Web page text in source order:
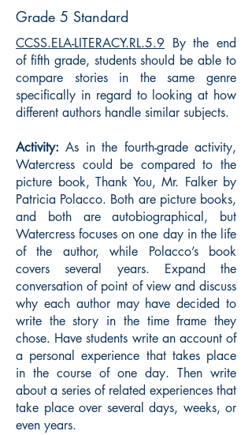
Grade 5 Standard
CCSS.ELA-LITERACY.RL.5.9 By the end
of fifth grade, students should be able to
compare stories in the same genre
specifically in regard to looking at how
different authors handle similar subjects.
Activity: As in the fourth-grade activity,
Watercress could be compared to the
picture book, Thank You, Mr. Falker by
Patricia Polacco. Both are picture books,
and both are autobiographical, but
Watercress focuses on one day in the life
of the author, while Polacco’s book
covers several years. Expand the
conversation of point of view and discuss
why each author may have decided to
write the story in the time frame they
chose. Have students write an account of
a personal experience that takes place
in the course of one day. Then write
about a series of related experiences that
take place over several days, weeks, or
even years.